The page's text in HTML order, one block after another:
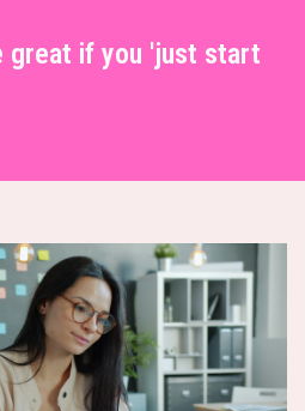
great if you 'just start